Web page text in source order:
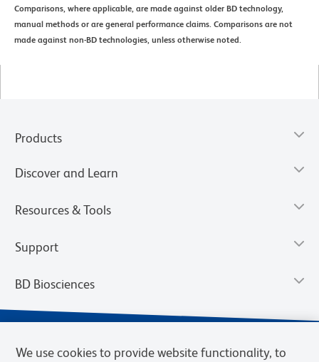
Comparisons, where applicable, are made against older BD technology,
manual methods or are general performance claims. Comparisons are not
made against non-BD technologies, unless otherwise noted.
Products
Discover and Learn
Resources & Tools
Support
BD Biosciences
We use cookies to provide website functionality, to